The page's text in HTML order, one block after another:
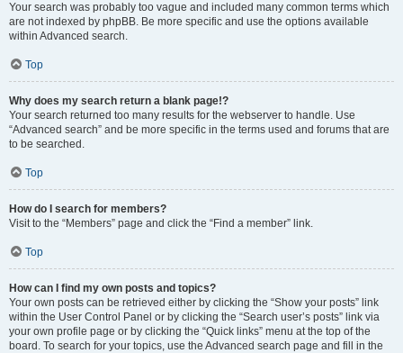
Your search was probably too vague and included many common terms which
are not indexed by phpBB. Be more specific and use the options available
within Advanced search.
Top
Why does my search return a blank page!?
Your search returned too many results for the webserver to handle. Use
“Advanced search” and be more specific in the terms used and forums that are
to be searched.
Top
How do I search for members?
Visit to the “Members” page and click the “Find a member” link.
Top
How can I find my own posts and topics?
Your own posts can be retrieved either by clicking the “Show your posts” link
within the User Control Panel or by clicking the “Search user’s posts” link via
your own profile page or by clicking the “Quick links” menu at the top of the
board. To search for your topics, use the Advanced search page and fill in the